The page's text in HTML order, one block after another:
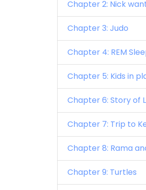
Chapter 2: Nick
Chapter 3: Judo
Chapter 4: REM
Chapter 5: Kids in
Chapter 6: Story of
Chapter 7: Trip to
Chapter 8: Rama
Chapter 9: Turtles